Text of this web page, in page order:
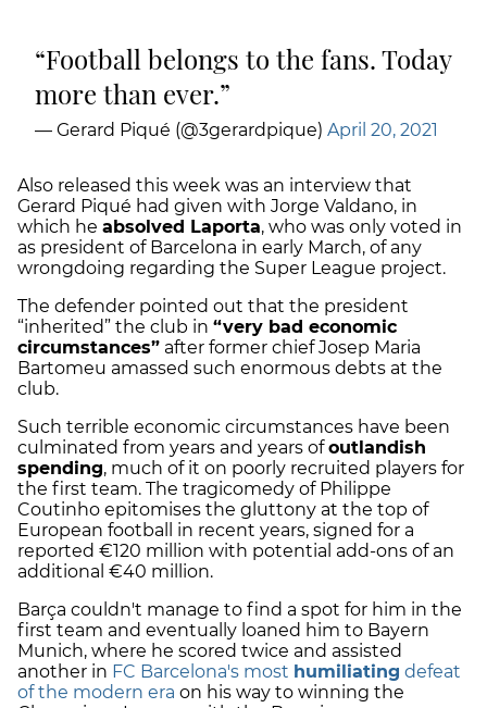
Football belongs to the fans. Today
more than ever.
— Gerard Piqué (@3gerardpique) April 20, 2021
Also released this week was an interview that
Gerard Piqué had given with Jorge Valdano, in
which he absolved Laporta, who was only voted in
as president of Barcelona in early March, of any
wrongdoing regarding the Super League project.
The defender pointed out that the president
“inherited” the club in “very bad economic
circumstances” after former chief Josep Maria
Bartomeu amassed such enormous debts at the
club.
Such terrible economic circumstances have been
culminated from years and years ofoutlandish
spending, much of it on poorly recruited players for
the first team. The tragicomedy of Philippe
Coutinho epitomises the gluttony at the top of
European football in recent years, signed for a
reported €120 million with potential add-ons of an
additional €40 million.
Barça couldn't manage to find a spot for him in the
first team and eventually loaned him to Bayern
Munich, where he scored twice and assisted
another in FC Barcelona's most humiliating defeat
of the modern era on his way to winning the